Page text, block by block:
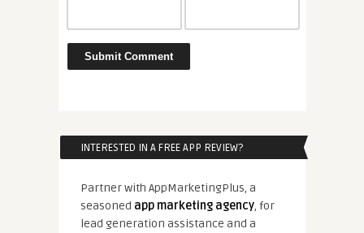
INTERESTED IN A FREE APP REVIEW?
Partner with AppMarketingPlus, a
seasoned app marketing agency, for
lead generation assistance and a